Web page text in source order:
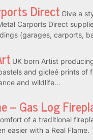
Direct Give a
Carports Direct
(garages, carports,
UK born Artist
and gicleé prints of
and wildlife…
– Gas Log
of a traditional
easier with a Real Flame.